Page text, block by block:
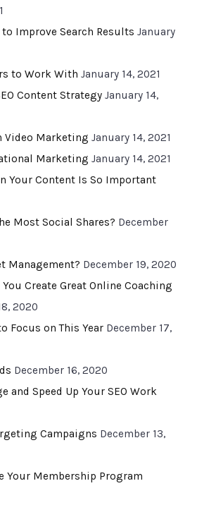
Improve Search Results January
to Work With January 14, 2021
Content Strategy January 14,
Video Marketing January 14, 2021
Marketing January 14, 2021
Your Content Is So Important
Most Social Shares? December
Management? December 19, 2020
Create Great Online Coaching
2020
Focus on This Year December 17,
December 16, 2020
and Speed Up Your SEO Work
Campaigns December 13,
Your Membership Program